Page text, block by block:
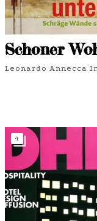
Schoner
Leonardo Annecca
4